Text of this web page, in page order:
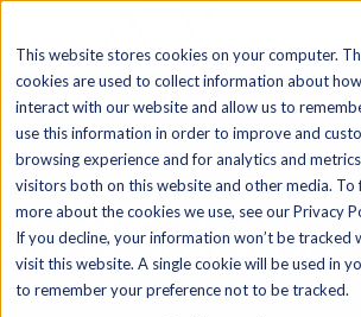
This website stores cookies on your computer.
cookies are used to collect information about
interact with our website and allow us to
use this information in order to improve and
browsing experience and for analytics and
visitors both on this website and other media. To
more about the cookies we use, see our Privacy
If you decline, your information won’t be tracked
visit this website. A single cookie will be used in
to remember your preference not to be tracked.
RESOURCES
AEX